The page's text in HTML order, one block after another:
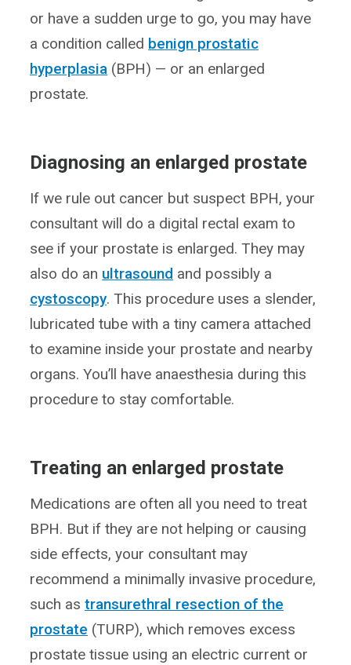
or have a sudden urge to go, you may have
a condition called benign prostatic
hyperplasia (BPH) — or an enlarged
prostate.
Diagnosing an enlarged prostate
If we rule out cancer but suspect BPH, your
consultant will do a digital rectal exam to
see if your prostate is enlarged. They may
also do an ultrasound and possibly a
cystoscopy. This procedure uses a slender,
lubricated tube with a tiny camera attached
to examine inside your prostate and nearby
organs. You’ll have anaesthesia during this
procedure to stay comfortable.
Treating an enlarged prostate
Medications are often all you need to treat
BPH. But if they are not helping or causing
side effects, your consultant may
recommend a minimally invasive procedure,
such astransurethral resection of the
prostate (TURP), which removes excess
prostate tissue using an electric current or